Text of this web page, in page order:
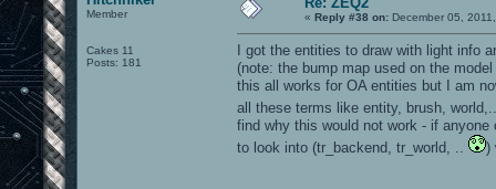
Member
Cakes 11
Posts: 181
« Reply #38 on: December 05,
I got the entities to draw with light info
(note: the bump map used on the
this all works for OA entities but I am
all these terms like entity, brush,
find why this would not work - if
to look into (tr_backend, tr_world, ..
)